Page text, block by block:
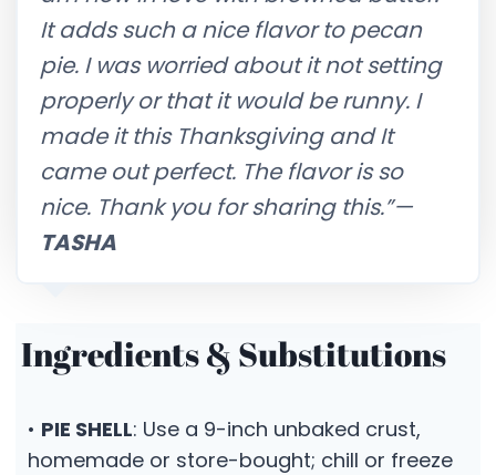
It adds such a nice flavor to pecan
pie. I was worried about it not setting
properly or that it would be runny. I
made it this Thanksgiving and It
came out perfect. The flavor is so
nice. Thank you for sharing this.”—
TASHA
Ingredients & Substitutions
• PIE SHELL: Use a 9-inch unbaked crust,
homemade or store-bought; chill or freeze